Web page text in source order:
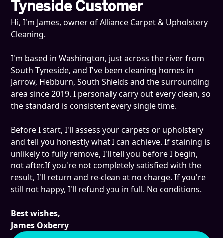
Tyneside Customer
Hi, I'm James, owner of Alliance Carpet & Upholstery
Cleaning.
I'm based in Washington, just across the river from
South Tyneside, and I've been cleaning homes in
Jarrow, Hebburn, South Shields and the surrounding
area since 2019. I personally carry out every clean, so
the standard is consistent every single time.
Before I start, I'll assess your carpets or upholstery
and tell you honestly what I can achieve. If staining is
unlikely to fully remove, I'll tell you before I begin,
not after.If you're not completely satisfied with the
result, I'll return and re-clean at no charge. If you're
still not happy, I'll refund you in full. No conditions.
Best wishes,
James Oxberry